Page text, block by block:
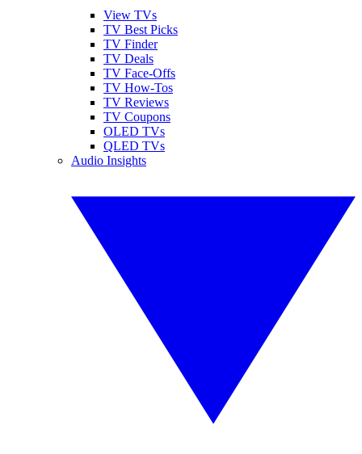
View TVs
TV Best Picks
TV Finder
TV Deals
TV Face-Offs
TV How-Tos
TV Reviews
TV Coupons
OLED TVs
QLED TVs
Audio Insights